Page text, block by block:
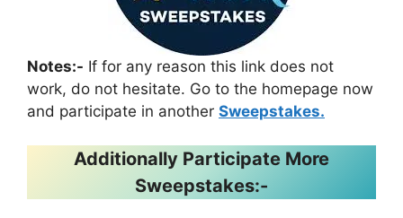
Notes:- If for any reason this link does not
work, do not hesitate. Go to the homepage now
and participate in another Sweepstakes.
Additionally Participate More
Sweepstakes:-